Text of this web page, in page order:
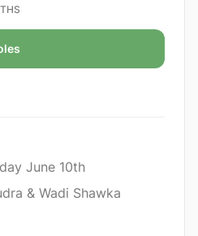
June 10th
& Wadi Shawka